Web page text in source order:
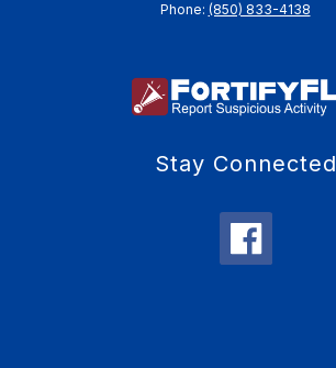
Phone: (850) 833-4138
Stay Connected